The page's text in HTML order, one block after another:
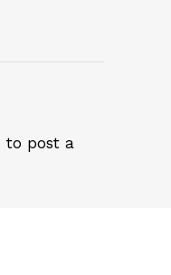
to post a